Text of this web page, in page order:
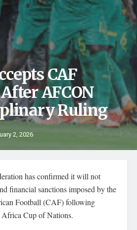
CAF
AFCON
Ruling
2, 2026
has confirmed it will not
financial sanctions imposed by the
Football (CAF) following
Cup of Nations.